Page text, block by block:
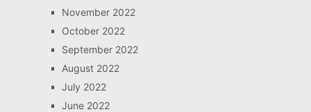
November 2022
October 2022
September 2022
August 2022
July 2022
June 2022